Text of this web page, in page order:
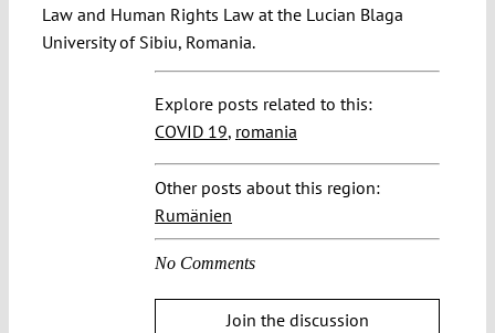
Law and Human Rights Law at the Lucian Blaga
University of Sibiu, Romania.
Explore posts related to this:
COVID 19, romania
Other posts about this region:
Rumänien
No Comments
Join the discussion